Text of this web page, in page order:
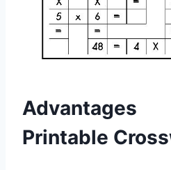
Printable